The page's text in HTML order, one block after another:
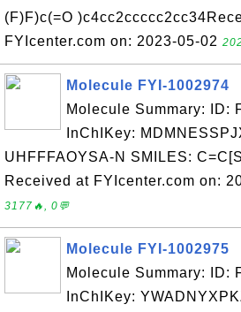
(F)F)c(=O
FYIcenter.com on: 2023-05-02
Molecule FYI-1002974
Molecule Summary: ID:
InChIKey:
UHFFFAOYSA-N SMILES:
Received at FYIcenter.com on:
3177🔥, 0💬
Molecule FYI-1002975
Molecule Summary: ID:
InChIKey: